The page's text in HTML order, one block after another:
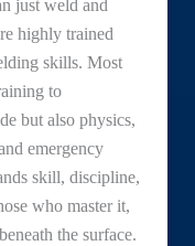
just weld and
highly trained
skills. Most
to
but also physics,
emergency
skill, discipline,
who master it,
the surface.